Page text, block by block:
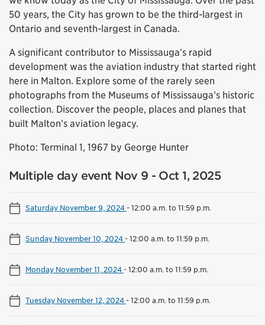
50 years, the City has grown to be the third-largest in
Ontario and seventh-largest in Canada.
A significant contributor to Mississauga’s rapid
development was the aviation industry that started right
here in Malton. Explore some of the rarely seen
photographs from the Museums of Mississauga’s historic
collection. Discover the people, places and planes that
built Malton’s aviation legacy.
Photo: Terminal 1, 1967 by George Hunter
Multiple day event Nov 9 - Oct 1, 2025
Saturday November 9, 2024-12:00 a.m. to 11:59 p.m.
Sunday November 10, 2024-12:00 a.m. to 11:59 p.m.
Monday November 11, 2024-12:00 a.m. to 11:59 p.m.
Tuesday November 12, 2024-12:00 a.m. to 11:59 p.m.